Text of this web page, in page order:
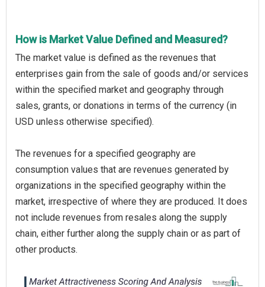
How is Market Value Defined and Measured?
The market value is defined as the revenues that
enterprises gain from the sale of goods and/or services
within the specified market and geography through
sales, grants, or donations in terms of the currency (in
USD unless otherwise specified).
The revenues for a specified geography are
consumption values that are revenues generated by
organizations in the specified geography within the
market, irrespective of where they are produced. It does
not include revenues from resales along the supply
chain, either further along the supply chain or as part of
other products.